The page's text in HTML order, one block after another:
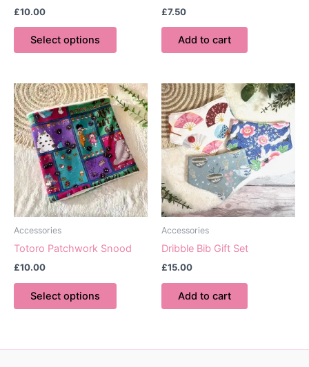
£10.00
Select options
This
variants.
The
options
may
be
chosen
on
the
page
£7.50
Add to cart
Accessories
Totoro Patchwork Snood
£10.00
Select options
This
variants.
Accessories
Dribble Bib Gift Set
£15.00
Add to cart